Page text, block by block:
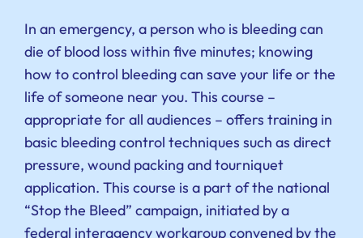
In an emergency, a person who is bleeding can
die of blood loss within five minutes; knowing
how to control bleeding can save your life or the
life of someone near you. This course –
appropriate for all audiences – offers training in
basic bleeding control techniques such as direct
pressure, wound packing and tourniquet
application. This course is a part of the national
“Stop the Bleed” campaign, initiated by a
federal interagency workgroup convened by the